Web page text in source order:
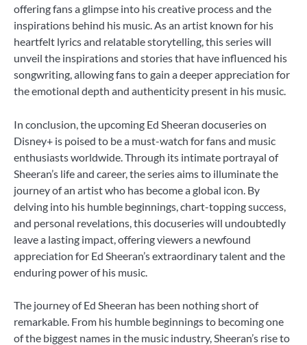
offering fans a glimpse into his creative process and the
inspirations behind his music. As an artist known for his
heartfelt lyrics and relatable storytelling, this series will
unveil the inspirations and stories that have influenced his
songwriting, allowing fans to gain a deeper appreciation for
the emotional depth and authenticity present in his music.
In conclusion, the upcoming Ed Sheeran docuseries on
Disney+ is poised to be a must-watch for fans and music
enthusiasts worldwide. Through its intimate portrayal of
Sheeran’s life and career, the series aims to illuminate the
journey of an artist who has become a global icon. By
delving into his humble beginnings, chart-topping success,
and personal revelations, this docuseries will undoubtedly
leave a lasting impact, offering viewers a newfound
appreciation for Ed Sheeran’s extraordinary talent and the
enduring power of his music.
The journey of Ed Sheeran has been nothing short of
remarkable. From his humble beginnings to becoming one
of the biggest names in the music industry, Sheeran’s rise to